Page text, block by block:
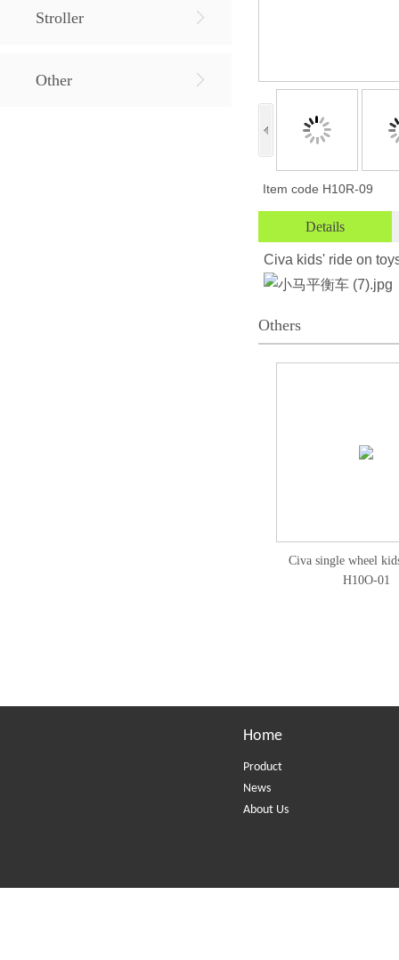
Stroller
Other
Item code H10R-09
Details
Civa kids' ride on
Others
Civa single wheel
H10O-01
Home
Product
News
About Us